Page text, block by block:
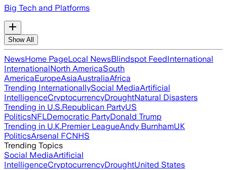
Big Tech and Platforms
Show All
NewsHome PageLocal NewsBlindspot FeedInternational
InternationalNorth AmericaSouth
AmericaEuropeAsiaAustraliaAfrica
Trending InternationallySocial MediaArtificial
IntelligenceCryptocurrencyDroughtNatural Disasters
Trending in U.S.Republican PartyUS
PoliticsNFLDemocratic PartyDonald Trump
Trending in U.K.Premier LeagueAndy BurnhamUK
PoliticsArsenal FCNHS
Trending Topics
Social MediaArtificial
IntelligenceCryptocurrencyDroughtUnited States